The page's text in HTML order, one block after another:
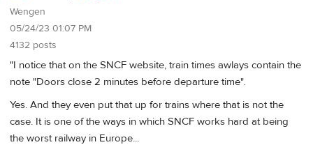
Wengen
05/24/23 01:07 PM
4132 posts
"I notice that on the SNCF website, train times awlays contain the
note "Doors close 2 minutes before departure time".
Yes. And they even put that up for trains where that is not the
case. It is one of the ways in which SNCF works hard at being
the worst railway in Europe...